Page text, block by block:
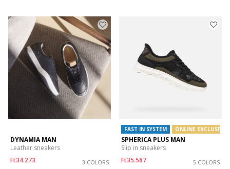
DYNAMIA MAN
Leather sneakers
Ft34.273
3 COLORS
FAST IN SYSTEM ONLINE EXCLUSIVE
SPHERICA PLUS MAN
Slip in sneakers
Ft35.587
5 COLORS